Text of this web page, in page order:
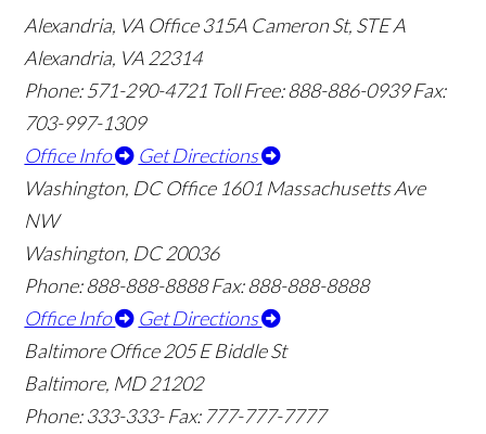
Alexandria, VA Office 315A Cameron St, STE A
Alexandria, VA 22314
Phone: 571-290-4721 Toll Free: 888-886-0939 Fax:
703-997-1309
Office Info
Get Directions
Washington, DC Office 1601 Massachusetts Ave
NW
Washington, DC 20036
Phone: 888-888-8888 Fax: 888-888-8888
Office Info
Get Directions
Baltimore Office 205 E Biddle St
Baltimore, MD 21202
Phone: 333-333- Fax: 777-777-7777